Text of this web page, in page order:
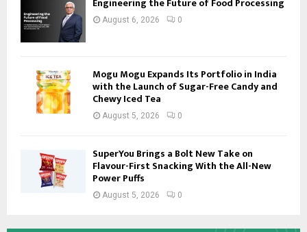
August 6, 2026 0
Mogu Mogu Expands Its Portfolio in India
with the Launch of Sugar-Free Candy and
Chewy Iced Tea
August 5, 2026 0
SuperYou Brings a Bolt New Take on
Flavour-First Snacking With the All-New
Power Puffs
August 5, 2026 0